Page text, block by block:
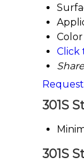
Color
Click
301S
301S